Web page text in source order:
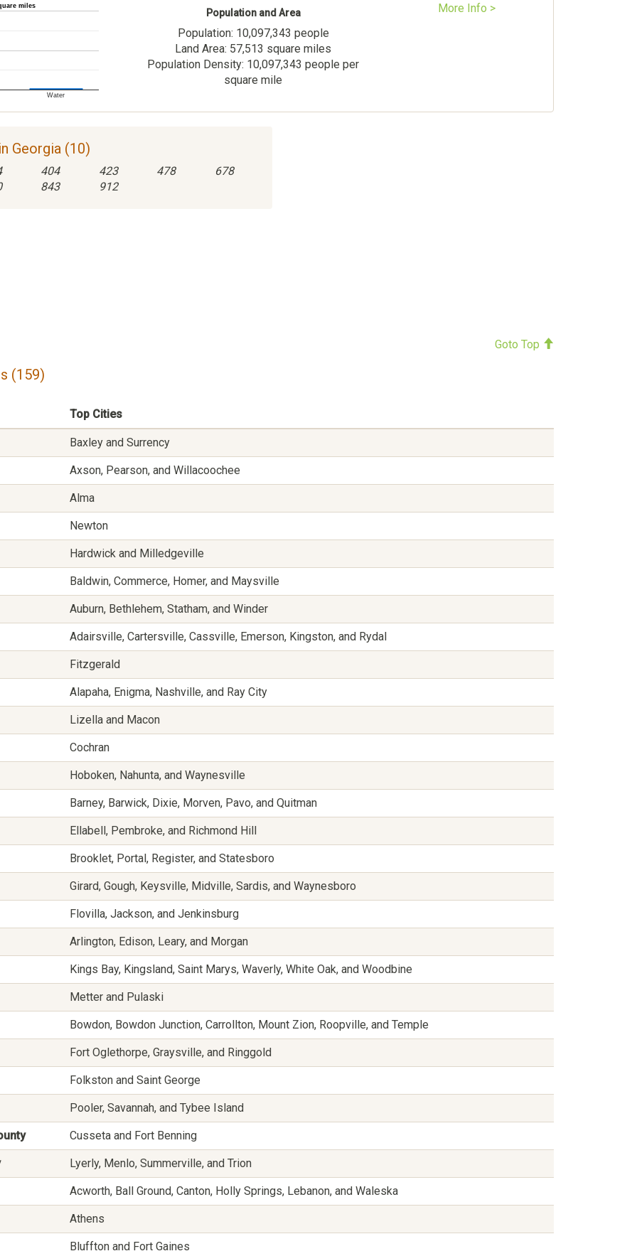
miles
Water
Population and Area
Population: 10,097,343 people
Land Area: 57,513 square miles
Population Density: 10,097,343 people per
square mile
More Info >
Georgia (10)
404 423 478
678
843 912
Goto Top
(159)
Top Cities
Baxley and Surrency
Axson, Pearson, and Willacoochee
Alma
Newton
Hardwick and Milledgeville
Baldwin, Commerce, Homer, and Maysville
Auburn, Bethlehem, Statham, and Winder
Adairsville, Cartersville, Cassville, Emerson, Kingston, and Rydal
Fitzgerald
Alapaha, Enigma, Nashville, and Ray City
Lizella and Macon
Cochran
Hoboken, Nahunta, and Waynesville
Barney, Barwick, Dixie, Morven, Pavo, and Quitman
Ellabell, Pembroke, and Richmond Hill
Brooklet, Portal, Register, and Statesboro
Girard, Gough, Keysville, Midville, Sardis, and Waynesboro
Flovilla, Jackson, and Jenkinsburg
Arlington, Edison, Leary, and Morgan
Kings Bay, Kingsland, Saint Marys, Waverly, White Oak, and Woodbine
Metter and Pulaski
Bowdon, Bowdon Junction, Carrollton, Mount Zion, Roopville, and Temple
Fort Oglethorpe, Graysville, and Ringgold
Folkston and Saint George
Pooler, Savannah, and Tybee Island
Cusseta and Fort Benning
Lyerly, Menlo, Summerville, and Trion
Acworth, Ball Ground, Canton, Holly Springs, Lebanon, and Waleska
Athens
Bluffton and Fort Gaines